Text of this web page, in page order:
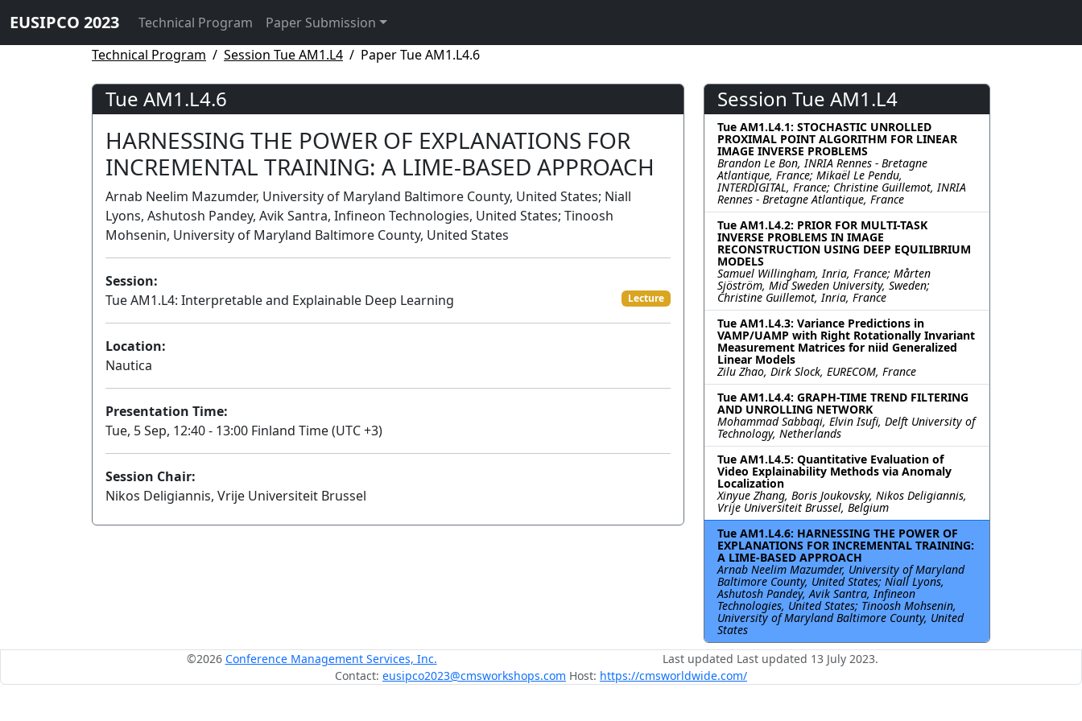
EUSIPCO 2023 Technical Program
Paper Submission
Technical Program
Session Tue AM1.L4 Paper Tue AM1.L4.6
Tue AM1.L4.6
HARNESSING THE POWER OF EXPLANATIONS FOR
INCREMENTAL TRAINING: A LIME-BASED APPROACH
Arnab Neelim Mazumder, University of Maryland Baltimore County, United States; Niall
Lyons, Ashutosh Pandey, Avik Santra, Infineon Technologies, United States; Tinoosh
Mohsenin, University of Maryland Baltimore County, United States
Session:
Tue AM1.L4: Interpretable and Explainable Deep Learning
Lecture
Location:
Nautica
Presentation Time:
Tue, 5 Sep, 12:40 - 13:00 Finland Time (UTC +3)
Session Chair:
Nikos Deligiannis, Vrije Universiteit Brussel
Session Tue AM1.L4
Tue AM1.L4.1: STOCHASTIC UNROLLED
PROXIMAL POINT ALGORITHM FOR LINEAR
IMAGE INVERSE PROBLEMS
Brandon Le Bon, INRIA Rennes - Bretagne
Atlantique, France; Mikaël Le Pendu,
INTERDIGITAL, France; Christine Guillemot, INRIA
Rennes - Bretagne Atlantique, France
Tue AM1.L4.2: PRIOR FOR MULTI-TASK
INVERSE PROBLEMS IN IMAGE
RECONSTRUCTION USING DEEP EQUILIBRIUM
MODELS
Samuel Willingham, Inria, France; Mårten
Sjöström, Mid Sweden University, Sweden;
Christine Guillemot, Inria, France
Tue AM1.L4.3: Variance Predictions in
VAMP/UAMP with Right Rotationally Invariant
Measurement Matrices for niid Generalized
Linear Models
Zilu Zhao, Dirk Slock, EURECOM, France
Tue AM1.L4.4: GRAPH-TIME TREND FILTERING
AND UNROLLING NETWORK
Mohammad Sabbaqi, Elvin Isufi, Delft University of
Technology, Netherlands
Tue AM1.L4.5: Quantitative Evaluation of
Video Explainability Methods via Anomaly
Localization
Xinyue Zhang, Boris Joukovsky, Nikos Deligiannis,
Vrije Universiteit Brussel, Belgium
Tue AM1.L4.6: HARNESSING THE POWER OF
EXPLANATIONS FOR INCREMENTAL TRAINING:
A LIME-BASED APPROACH
Arnab Neelim Mazumder, University of Maryland
Baltimore County, United States; Niall Lyons,
Ashutosh Pandey, Avik Santra, Infineon
Technologies, United States; Tinoosh Mohsenin,
University of Maryland Baltimore County, United
States
©2026 Conference Management Services, Inc.
Last updated Last updated 13 July 2023.
Contact: eusipco2023@cmsworkshops.com Host: https://cmsworldwide.com/